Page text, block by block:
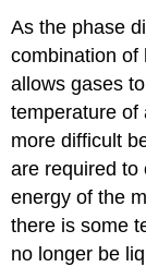
As the phase
combination of
allows gases
temperature of
more difficult
are required to
energy of the
there is some
no longer be